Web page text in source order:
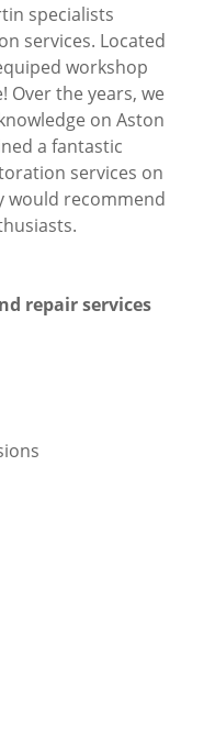
specialists
services. Located
workshop
Over the years, we
on Aston
a fantastic
services on
would recommend
repair services